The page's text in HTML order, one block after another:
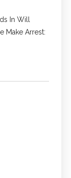
In Will
Make Arrest: